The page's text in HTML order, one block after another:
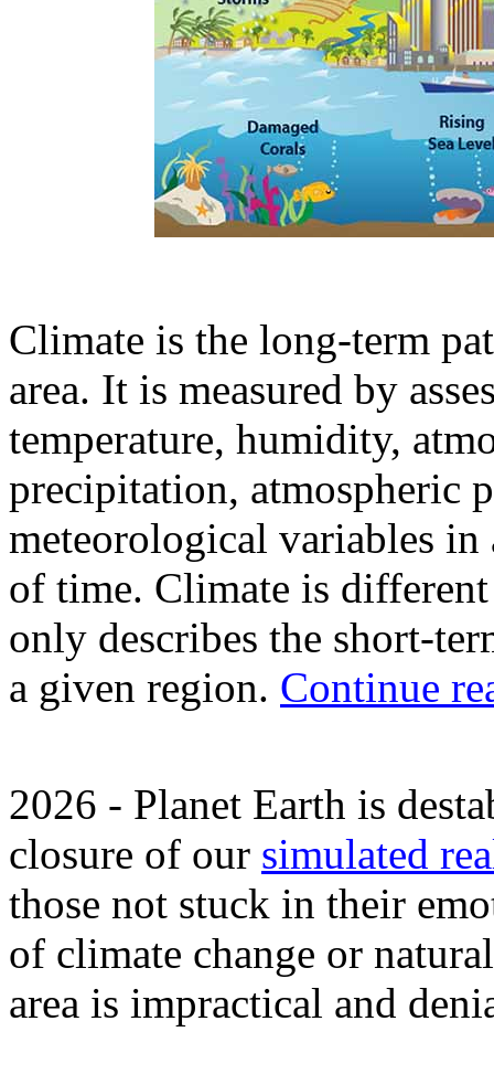
Climate is the long-term
area. It is measured by
temperature, humidity,
precipitation, atmospheric
meteorological variables
of time. Climate is
only describes the short-
a given region. Continue
2026 - Planet Earth is
closure of our simulated
those not stuck in their
of climate change or
area is impractical and